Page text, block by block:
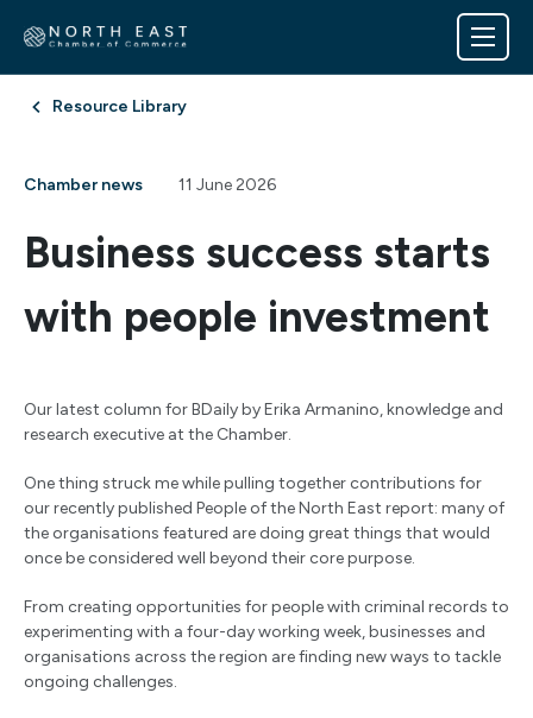
Resource Library
Chamber news 11 June 2026
Business success starts
with people investment
Our latest column for BDaily by Erika Armanino, knowledge and
research executive at the Chamber.
One thing struck me while pulling together contributions for
our recently published People of the North East report: many of
the organisations featured are doing great things that would
once be considered well beyond their core purpose.
From creating opportunities for people with criminal records to
experimenting with a four-day working week, businesses and
organisations across the region are finding new ways to tackle
ongoing challenges.